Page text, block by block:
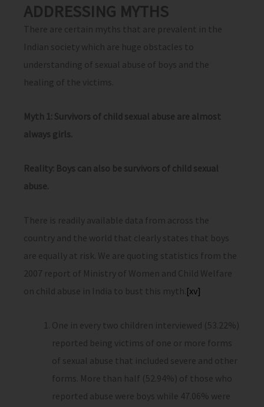
ADDRESSING MYTHS
There are certain myths that are prevalent in the
Indian society which are huge obstacles to
understanding of sexual abuse of boys and the
healing of the victims.
Myth 1: Survivors of child sexual abuse are almost
always girls.
Reality: Boys can also be survivors of child sexual
abuse.
There is readily available data from across the
country and the world that clearly states that boys
are equally at risk. We are quoting statistics from the
2007 report of Ministry of Women and Child Welfare
on child abuse in India to bust this myth. [xv]
One in every two children interviewed (53.22%)
reported being victims of one or more forms
of sexual abuse that included severe and other
forms. More than half (52.94%) of those who
reported abuse were boys while 47.06% were